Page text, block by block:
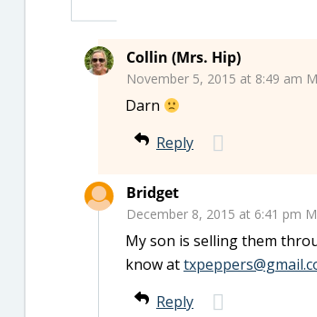
Collin (Mrs. Hip)
November 5, 2015 at 8:49 am
Darn
Reply
Bridget
December 8, 2015 at 6:41 pm
My son is selling them
know at
Reply